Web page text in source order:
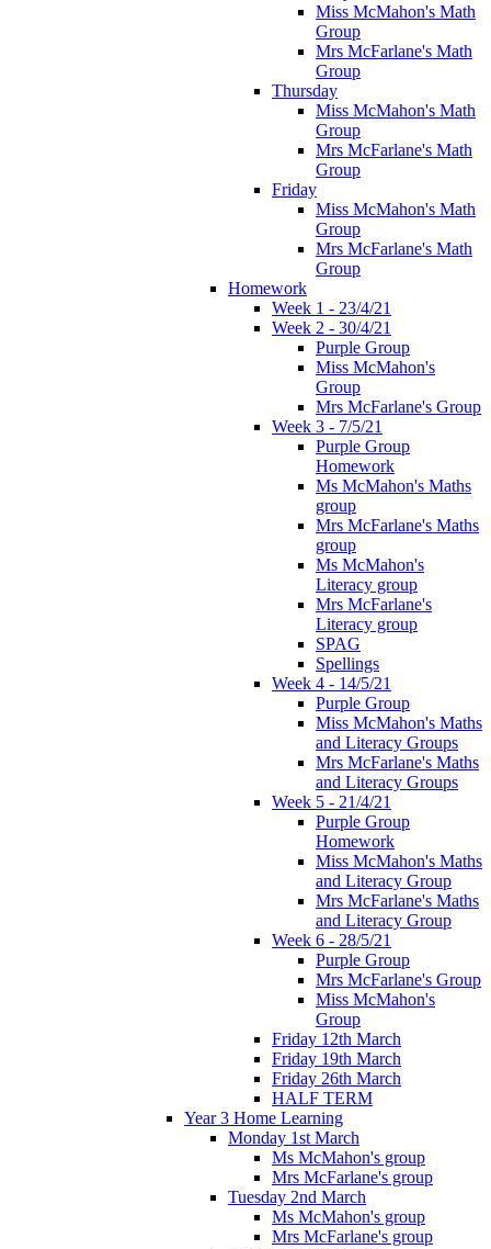
Miss McMahon's Math
Group
Mrs McFarlane's Math
Group
Thursday
Miss McMahon's Math
Group
Mrs McFarlane's Math
Group
Friday
Miss McMahon's Math
Group
Mrs McFarlane's Math
Group
Homework
Week 1 - 23/4/21
Week 2 - 30/4/21
Purple Group
Miss McMahon's
Group
Mrs McFarlane's Group
Week 3 - 7/5/21
Purple Group
Homework
Ms McMahon's Maths
group
Mrs McFarlane's Maths
group
Ms McMahon's
Literacy group
Mrs McFarlane's
Literacy group
SPAG
Spellings
Week 4 - 14/5/21
Purple Group
Miss McMahon's Maths
and Literacy Groups
Mrs McFarlane's Maths
and Literacy Groups
Week 5 - 21/4/21
Purple Group
Homework
Miss McMahon's Maths
and Literacy Group
Mrs McFarlane's Maths
and Literacy Group
Week 6 - 28/5/21
Purple Group
Mrs McFarlane's Group
Miss McMahon's
Group
Friday 12th March
Friday 19th March
Friday 26th March
HALF TERM
Year 3 Home Learning
Monday 1st March
Ms McMahon's group
Mrs McFarlane's group
Tuesday 2nd March
Ms McMahon's group
Mrs McFarlane's group